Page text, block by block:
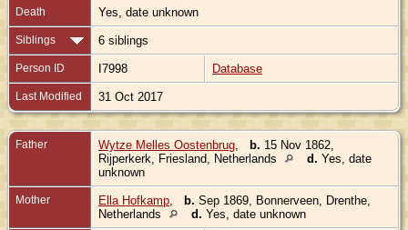
Death Yes, date unknown
Siblings 6 siblings
Person ID I7998 Database
Last Modified 31 Oct 2017
Father Wytze Melles Oostenbrug b. 15 Nov 1862,
Rijperkerk, Friesland, Netherlands
d. Yes, date
unknown
Mother Ella Hofkamp b. Sep 1869, Bonnerveen, Drenthe,
Netherlands
d. Yes, date unknown